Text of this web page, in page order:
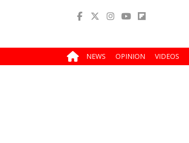
NEWS OPINION VIDEOS